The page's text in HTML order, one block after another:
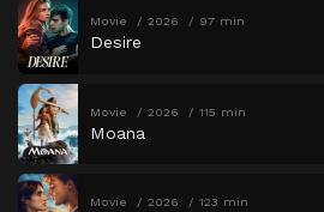
Movie 2026 97 min
Desire
Movie 2026 115 min
Moana
Movie 2026 123 min